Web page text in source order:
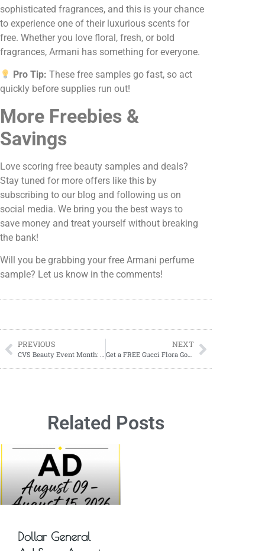
sophisticated fragrances, and this is your chance
to experience one of their luxurious scents for
free. Whether you love floral, fresh, or bold
fragrances, Armani has something for everyone.
Pro Tip: These free samples go fast, so act
quickly before supplies run out!
More Freebies &
Savings
Love scoring free beauty samples and deals?
Stay tuned for more offers like this by
subscribing to our blog and following us on
social media. We bring you the best ways to
save money and treat yourself without breaking
the bank!
Will you be grabbing your free Armani perfume
sample? Let us know in the comments!
PREVIOUS
CVS Beauty Event Month: Free Samples & Exclusive Coupons!
NEXT
Get a FREE Gucci Flora Gorgeous Orchid Perfume Sample!
Related Posts
Dollar General